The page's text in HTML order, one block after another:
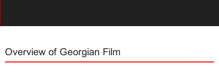
Overview of Georgian Film